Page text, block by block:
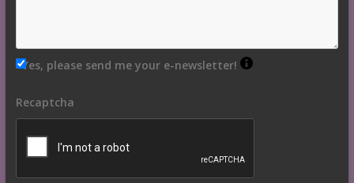
Yes, please send me your e-newsletter!
Recaptcha